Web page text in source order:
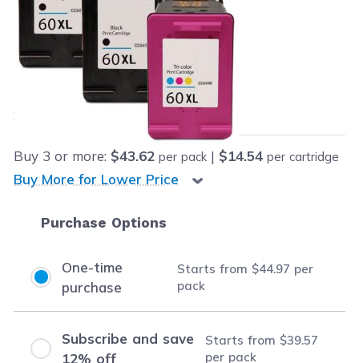
Retail Price: $162.97
Our Price:
Final product price
$44.97
Save (72% off retail price)
Buy 3 or more: $43.62 per pack | $14.54 per cartridge
Buy More for Lower Price
Purchase Options
One-time
purchase
Starts from $44.97 per
pack
Subscribe and save
12% off
Starts from $39.57
per pack